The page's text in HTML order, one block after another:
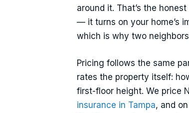
around it. That’s the
— it turns on your home’s
which is why two
Pricing follows the same
rates the property itself:
first-floor height. We price
insurance in Tampa, and